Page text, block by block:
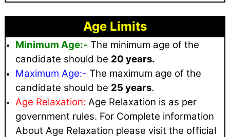
Age Limits
Minimum Age:- The minimum age of the
candidate should be 20 years.
Maximum Age:- The maximum age of the
candidate should be 25 years.
Age Relaxation: Age Relaxation is as per
government rules. For Complete information
About Age Relaxation please visit the official